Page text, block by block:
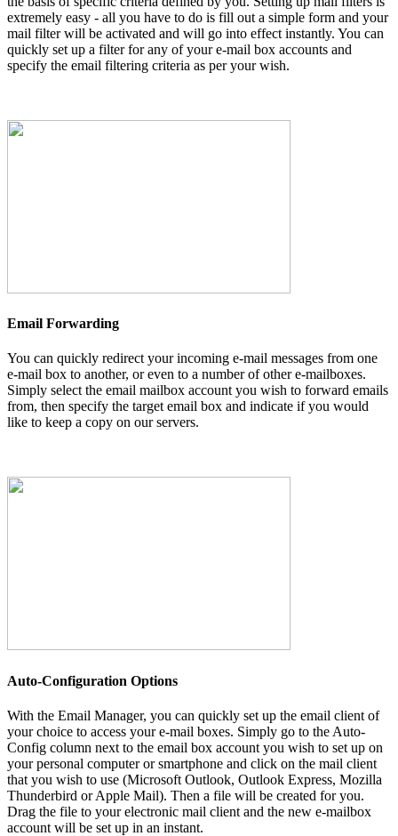
extremely easy - all you have to do is fill out a simple form and your
mail filter will be activated and will go into effect instantly. You can
quickly set up a filter for any of your e-mail box accounts and
specify the email filtering criteria as per your wish.
Email Forwarding
You can quickly redirect your incoming e-mail messages from one
e-mail box to another, or even to a number of other e-mailboxes.
Simply select the email mailbox account you wish to forward emails
from, then specify the target email box and indicate if you would
like to keep a copy on our servers.
Auto-Configuration Options
With the Email Manager, you can quickly set up the email client of
your choice to access your e-mail boxes. Simply go to the Auto-
Config column next to the email box account you wish to set up on
your personal computer or smartphone and click on the mail client
that you wish to use (Microsoft Outlook, Outlook Express, Mozilla
Thunderbird or Apple Mail). Then a file will be created for you.
Drag the file to your electronic mail client and the new e-mailbox
account will be set up in an instant.